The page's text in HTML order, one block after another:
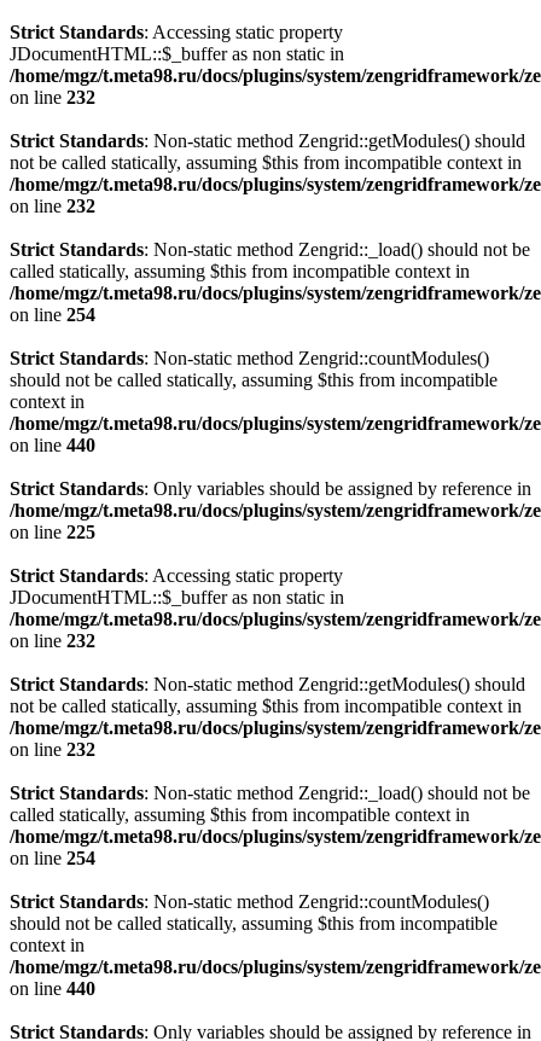
Strict Standards: Accessing static property
JDocumentHTML::$_buffer as non static in
/home/mgz/t.meta98.ru/docs/plugins/system/zengridframework/
on line 232
Strict Standards: Non-static method Zengrid::getModules() should
not be called statically, assuming $this from incompatible context in
/home/mgz/t.meta98.ru/docs/plugins/system/zengridframework/
on line 232
Strict Standards: Non-static method Zengrid::_load() should not be
called statically, assuming $this from incompatible context in
/home/mgz/t.meta98.ru/docs/plugins/system/zengridframework/
on line 254
Strict Standards: Non-static method Zengrid::countModules()
should not be called statically, assuming $this from incompatible
context in
/home/mgz/t.meta98.ru/docs/plugins/system/zengridframework/
on line 440
Strict Standards: Only variables should be assigned by reference in
/home/mgz/t.meta98.ru/docs/plugins/system/zengridframework/
on line 225
Strict Standards: Accessing static property
JDocumentHTML::$_buffer as non static in
/home/mgz/t.meta98.ru/docs/plugins/system/zengridframework/
on line 232
Strict Standards: Non-static method Zengrid::getModules() should
not be called statically, assuming $this from incompatible context in
/home/mgz/t.meta98.ru/docs/plugins/system/zengridframework/
on line 232
Strict Standards: Non-static method Zengrid::_load() should not be
called statically, assuming $this from incompatible context in
/home/mgz/t.meta98.ru/docs/plugins/system/zengridframework/
on line 254
Strict Standards: Non-static method Zengrid::countModules()
should not be called statically, assuming $this from incompatible
context in
/home/mgz/t.meta98.ru/docs/plugins/system/zengridframework/
on line 440
Strict Standards: Only variables should be assigned by reference in